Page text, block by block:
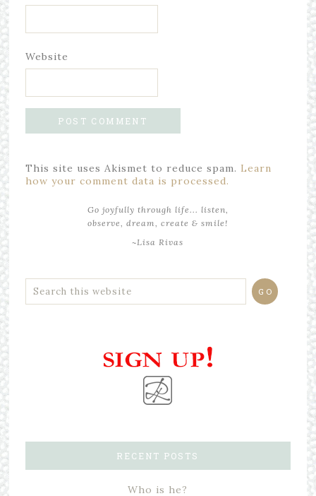
Website
This site uses Akismet to reduce spam. Learn
how your comment data is processed.
Go joyfully through life... listen,
observe, dream, create & smile!
~Lisa Rivas
RECENT POSTS
Who is he?